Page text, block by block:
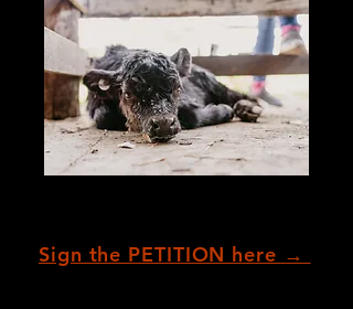
Sign the PETITION here →